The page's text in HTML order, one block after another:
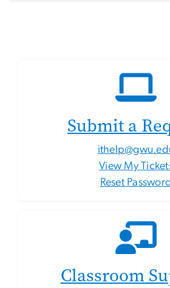
Submit a
View My
Reset Password
Classroom